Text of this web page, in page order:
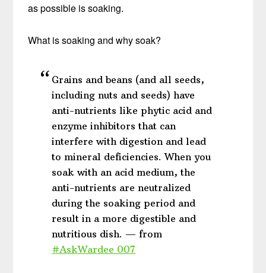
as possible is soaking.
What is soaking and why soak?
Grains and beans (and all seeds,
including nuts and seeds) have
anti-nutrients like phytic acid and
enzyme inhibitors that can
interfere with digestion and lead
to mineral deficiencies. When you
soak with an acid medium, the
anti-nutrients are neutralized
during the soaking period and
result in a more digestible and
nutritious dish. — from
#AskWardee 007